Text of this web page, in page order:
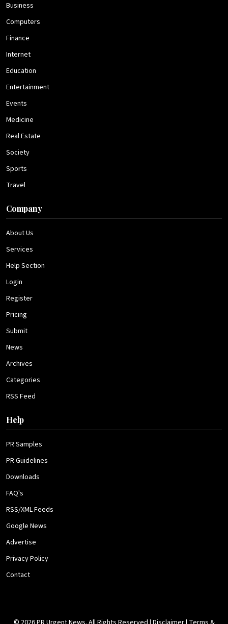
Business
Computers
Finance
Internet
Education
Entertainment
Events
Medicine
Real Estate
Society
Sports
Travel
Company
About Us
Services
Help Section
Login
Register
Pricing
Submit
News
Archives
Categories
RSS Feed
Help
PR Samples
PR Guidelines
Downloads
FAQ's
RSS/XML Feeds
Google News
Advertise
Privacy Policy
Contact